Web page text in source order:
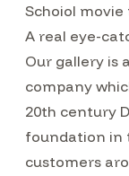
Schoiol
A real eye-
Our gallery is
company
20th century
foundation in
customers